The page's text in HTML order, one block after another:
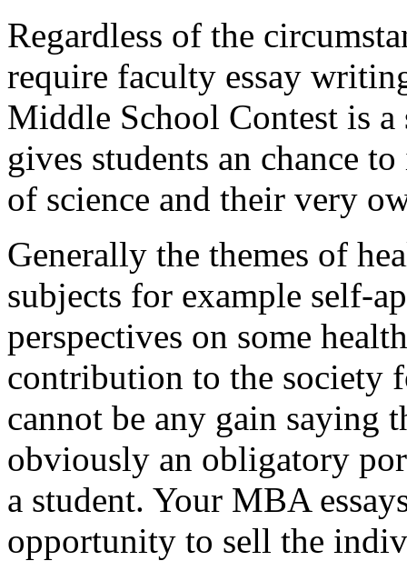
Regardless of the
require faculty essay
Middle School Contest is
gives students an chance
of science and their very
Generally the themes of
subjects for example self-
perspectives on some
contribution to the society
cannot be any gain saying
obviously an obligatory
a student. Your MBA
opportunity to sell the